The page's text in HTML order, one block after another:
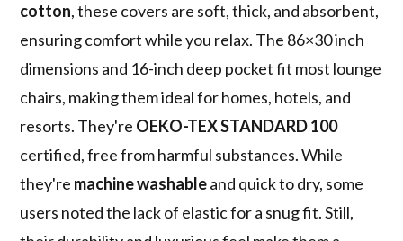
cotton, these covers are soft, thick, and absorbent,
ensuring comfort while you relax. The 86×30 inch
dimensions and 16-inch deep pocket fit most lounge
chairs, making them ideal for homes, hotels, and
resorts. They're OEKO-TEX STANDARD 100
certified, free from harmful substances. While
they're machine washableand quick to dry, some
users noted the lack of elastic for a snug fit. Still,